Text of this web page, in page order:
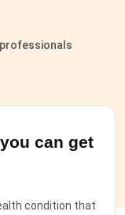
you can get
condition that